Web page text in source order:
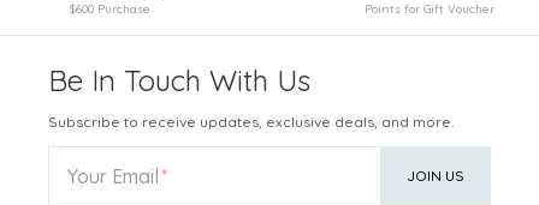
$600 Purchase
Points for Gift Voucher
Be In Touch With Us
Subscribe to receive updates, exclusive deals, and more.
Your Email JOIN US